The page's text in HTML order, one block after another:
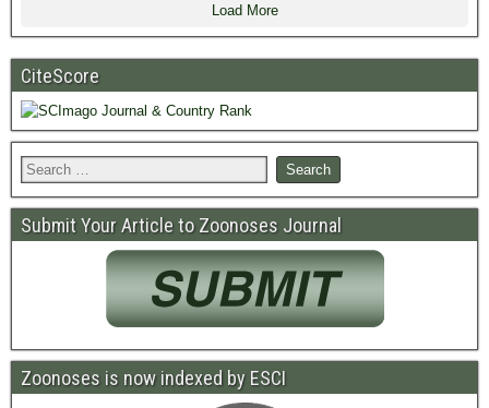
Load More
CiteScore
Submit Your Article to Zoonoses Journal
Zoonoses is now indexed by ESCI